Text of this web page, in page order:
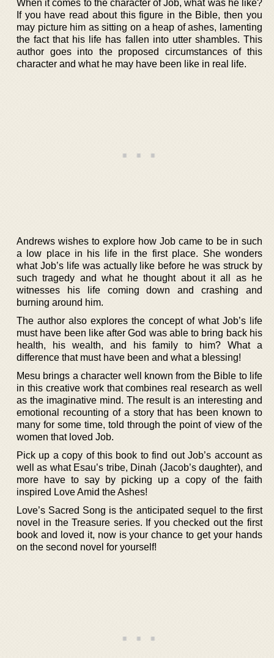
When it comes to the character of Job, what was he like?
If you have read about this figure in the Bible, then you
may picture him as sitting on a heap of ashes, lamenting
the fact that his life has fallen into utter shambles. This
author goes into the proposed circumstances of this
character and what he may have been like in real life.
Andrews wishes to explore how Job came to be in such
a low place in his life in the first place. She wonders
what Job’s life was actually like before he was struck by
such tragedy and what he thought about it all as he
witnesses his life coming down and crashing and
burning around him.
The author also explores the concept of what Job’s life
must have been like after God was able to bring back his
health, his wealth, and his family to him? What a
difference that must have been and what a blessing!
Mesu brings a character well known from the Bible to life
in this creative work that combines real research as well
as the imaginative mind. The result is an interesting and
emotional recounting of a story that has been known to
many for some time, told through the point of view of the
women that loved Job.
Pick up a copy of this book to find out Job’s account as
well as what Esau’s tribe, Dinah (Jacob’s daughter), and
more have to say by picking up a copy of the faith
inspired Love Amid the Ashes!
Love’s Sacred Song is the anticipated sequel to the first
novel in the Treasure series. If you checked out the first
book and loved it, now is your chance to get your hands
on the second novel for yourself!